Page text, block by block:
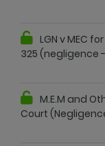
LGN v MEC
325 (negligence
M.E.M and
Court